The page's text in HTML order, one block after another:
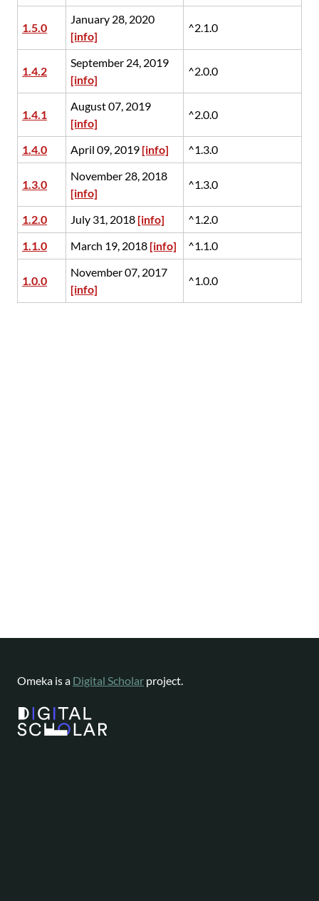
1.5.0
January 28, 2020
[info]
^2.1.0
1.4.2
September 24, 2019
[info]
^2.0.0
1.4.1
August 07, 2019
[info]
^2.0.0
1.4.0 April 09, 2019 [info] ^1.3.0
1.3.0
November 28, 2018
[info]
^1.3.0
1.2.0 July 31, 2018 [info]
^1.2.0
1.1.0
March 19, 2018 [info] ^1.1.0
1.0.0
November 07, 2017
[info]
^1.0.0
Omeka is a Digital Scholar project.